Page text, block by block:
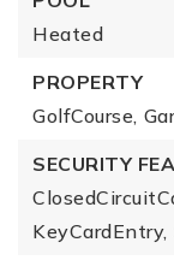
Heated
PROPERTY
GolfCourse,
SECURITY
KeyCardEntry,